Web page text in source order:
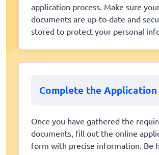
application process. Make sure
documents are up-to-date and
stored to protect your personal
Complete the Application
Once you have gathered the
documents, fill out the online
form with precise information. Be